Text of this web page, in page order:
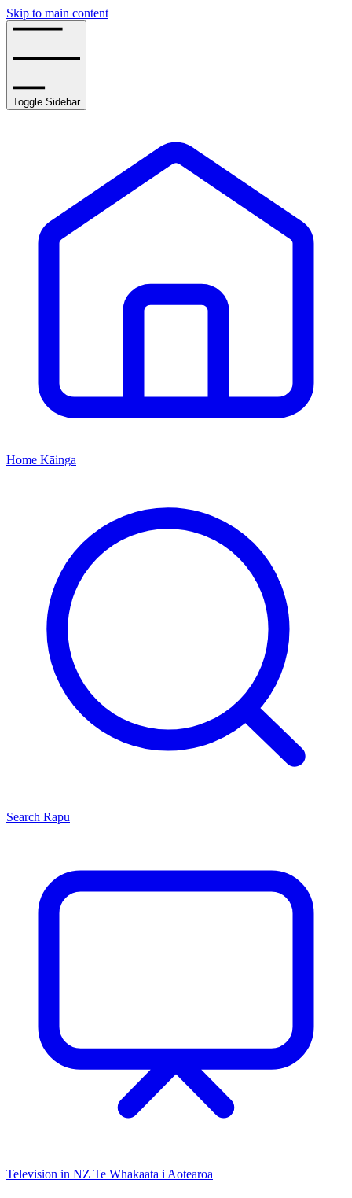
Skip to main content
Toggle Sidebar
Home Kāinga
Search Rapu
Television in NZ Te Whakaata i Aotearoa